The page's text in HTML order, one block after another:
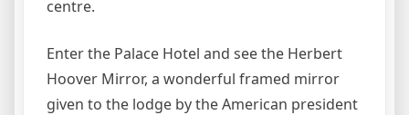
centre.
Enter the Palace Hotel and see the Herbert
Hoover Mirror, a wonderful framed mirror
given to the lodge by the American president